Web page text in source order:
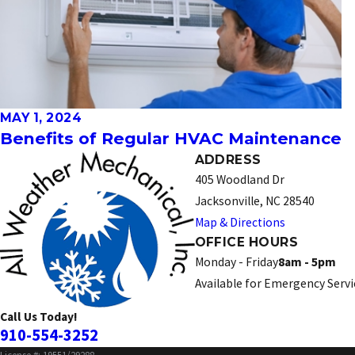
MAY 1, 2024
Benefits of Regular HVAC Maintenance
Call Us Today!
910-554-3252
ADDRESS
405 Woodland Dr
Jacksonville, NC 28540
Map & Directions
OFFICE HOURS
Monday - Friday8am - 5pm
Available for Emergency